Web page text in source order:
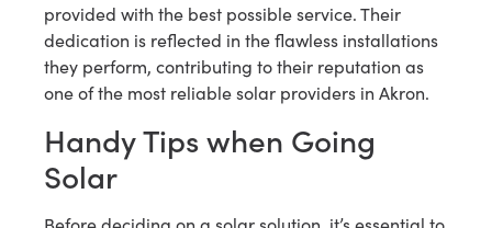
provided with the best possible service. Their
dedication is reflected in the flawless installations
they perform, contributing to their reputation as
one of the most reliable solar providers in Akron.
Handy Tips when Going
Solar